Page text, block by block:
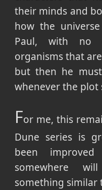
their minds and
how the
Paul, with no
organisms that
but then he
whenever the plot
For me, this
Dune series is
been
somewhere
something similar